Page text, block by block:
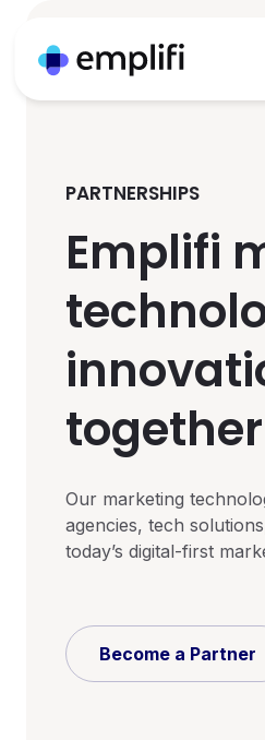
PARTNERSHIPS
Emplifi
together
Our marketing
agencies, tech
today’s digital-first
Become a Partner